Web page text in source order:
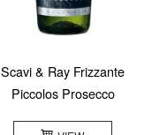
Scavi & Ray Frizzante
Piccolos Prosecco